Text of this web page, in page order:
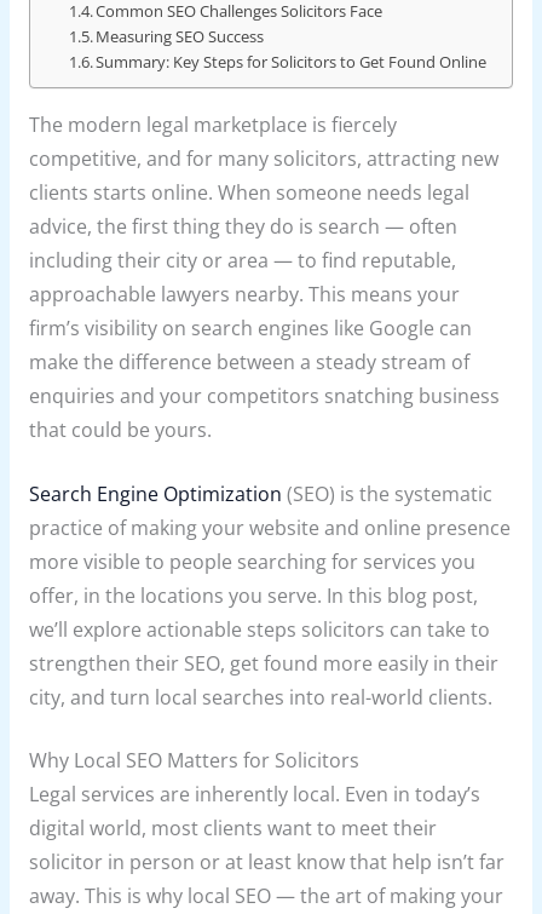
Common SEO Challenges Solicitors Face
Measuring SEO Success
Summary: Key Steps for Solicitors to Get Found Online
The modern legal marketplace is fiercely
competitive, and for many solicitors, attracting new
clients starts online. When someone needs legal
advice, the first thing they do is search — often
including their city or area — to find reputable,
approachable lawyers nearby. This means your
firm’s visibility on search engines like Google can
make the difference between a steady stream of
enquiries and your competitors snatching business
that could be yours.
Search Engine Optimization (SEO) is the systematic
practice of making your website and online presence
more visible to people searching for services you
offer, in the locations you serve. In this blog post,
we’ll explore actionable steps solicitors can take to
strengthen their SEO, get found more easily in their
city, and turn local searches into real-world clients.
Why Local SEO Matters for Solicitors
Legal services are inherently local. Even in today’s
digital world, most clients want to meet their
solicitor in person or at least know that help isn’t far
away. This is why local SEO — the art of making your